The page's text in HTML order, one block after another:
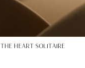
THE HEART SOLITAIRE